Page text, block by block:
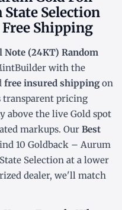
Selection
Shipping
Note (24KT) Random
with the
free insured shippingon
transparent pricing
above the live Gold spot
markups. Our Best
10 Goldback – Aurum
Selection at a lower
dealer, we'll match